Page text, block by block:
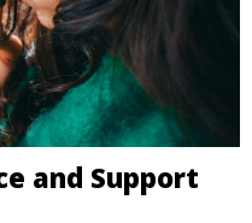
and Support